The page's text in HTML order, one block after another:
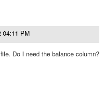
04:11 PM
Do I need the balance column?